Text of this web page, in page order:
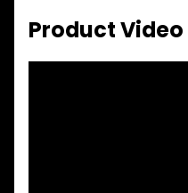
Product Video